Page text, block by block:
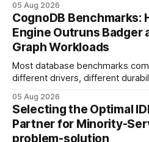
your website's authority. Why Backlinks Matter * Higher
search rankings * Increased organic traffic * Better domain
authority * Faster indexing * Improved credibility Where to
Buy Quality
05 Aug 2026
CognoDB Benchmarks:
Engine Outruns Badger
Graph Workloads
Most database benchmarks
different drivers, different
every engine in these tests was
wire protocol, with the same
statements, the same batch
05 Aug 2026
Selecting the Optimal
Partner for Minority-
problem-solution